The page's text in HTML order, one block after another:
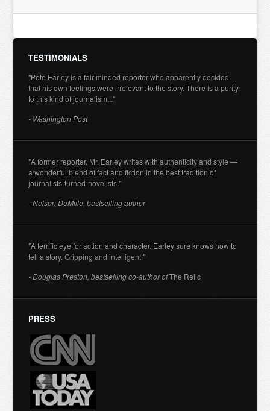
TESTIMONIALS
"Pete Earley is a fair-minded reporter who apparently decided
that his own feelings were irrelevant to the story. There is a purity
to this kind of journalism..."
- Washington Post
"A former reporter, Mr. Earley writes with authenticity and style —
a wonderful blend of fact and fiction in the best tradition of
journalists-turned-novelists."
- Nelson DeMille, bestselling author
"A terrific eye for action and character. Earley sure knows how to
tell a story. Gripping and intelligent."
- Douglas Preston, bestselling co-author ofThe Relic
PRESS